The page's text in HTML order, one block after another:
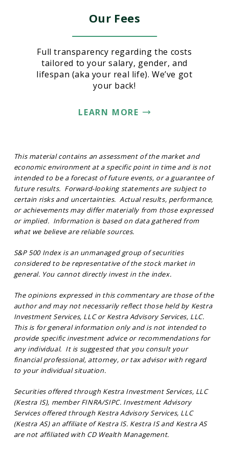
Our Fees
Full transparency regarding the costs
tailored to your salary, gender, and
lifespan (aka your real life). We’ve got
your back!
LEARN MORE
This material contains an assessment of the market and
economic environment at a specific point in time and is not
intended to be a forecast of future events, or a guarantee of
future results. Forward-looking statements are subject to
certain risks and uncertainties. Actual results, performance,
or achievements may differ materially from those expressed
or implied. Information is based on data gathered from
what we believe are reliable sources.
S&P 500 Index is an unmanaged group of securities
considered to be representative of the stock market in
general. You cannot directly invest in the index.
The opinions expressed in this commentary are those of the
author and may not necessarily reflect those held by Kestra
Investment Services, LLC or Kestra Advisory Services, LLC.
This is for general information only and is not intended to
provide specific investment advice or recommendations for
any individual. It is suggested that you consult your
financial professional, attorney, or tax advisor with regard
to your individual situation.
Securities offered through Kestra Investment Services, LLC
(Kestra IS), member FINRA/SIPC. Investment Advisory
Services offered through Kestra Advisory Services, LLC
(Kestra AS) an affiliate of Kestra IS. Kestra IS and Kestra AS
are not affiliated with CD Wealth Management.